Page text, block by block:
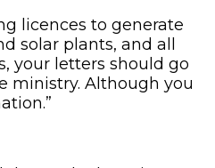
licences to generate
solar plants, and all
your letters should go
ministry. Although you